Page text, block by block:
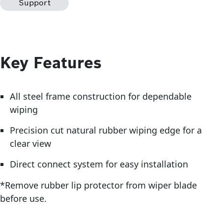
Support
Key Features
All steel frame construction for dependable
wiping
Precision cut natural rubber wiping edge for a
clear view
Direct connect system for easy installation
*Remove rubber lip protector from wiper blade
before use.